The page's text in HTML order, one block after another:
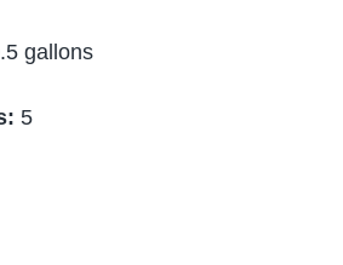
gallons
5